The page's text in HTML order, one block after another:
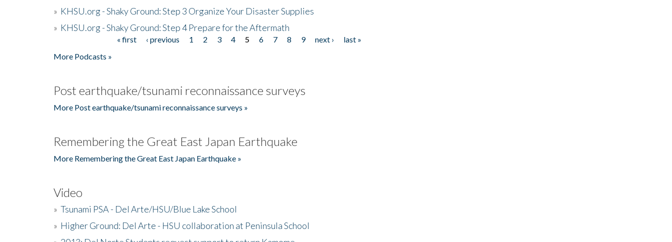
» KHSU.org - Shaky Ground: Step 3 Organize Your Disaster Supplies
» KHSU.org - Shaky Ground: Step 4 Prepare for the Aftermath
« first ‹ previous 1 2 3 4 5 6 7 8 9 next ›
last »
More Podcasts »
Post earthquake/tsunami reconnaissance surveys
More Post earthquake/tsunami reconnaissance surveys »
Remembering the Great East Japan Earthquake
More Remembering the Great East Japan Earthquake »
Video
» Tsunami PSA - Del Arte/HSU/Blue Lake School
» Higher Ground: Del Arte - HSU collaboration at Peninsula School